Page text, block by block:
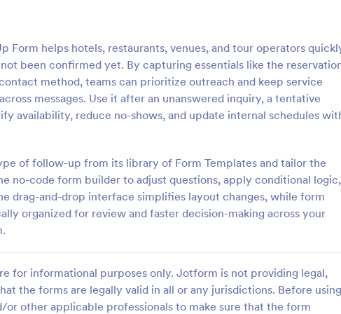
Form helps hotels, restaurants, venues, and tour operators
been confirmed yet. By capturing essentials like the
method, teams can prioritize outreach and keep service
messages. Use it after an unanswered inquiry, a tentative
availability, reduce no-shows, and update internal schedules
of follow-up from its library of Form Templates and tailor the
no-code form builder to adjust questions, apply conditional logic,
drag-and-drop interface simplifies layout changes, while form
organized for review and faster decision-making across your
for informational purposes only. Jotform is not providing legal,
the forms are legally valid in all or any jurisdictions. Before using
other applicable professionals to make sure that the form
Reservation Form
Reservation Form. Free to
and embed in your website.
Category:
Service Forms
:
Hotel Reservation Form
that simplifies the process of
accommodations by collecting
guest information, while offering
integration with Jotform's vast
widgets and apps.
Go to Category:
Hotel Booking Forms